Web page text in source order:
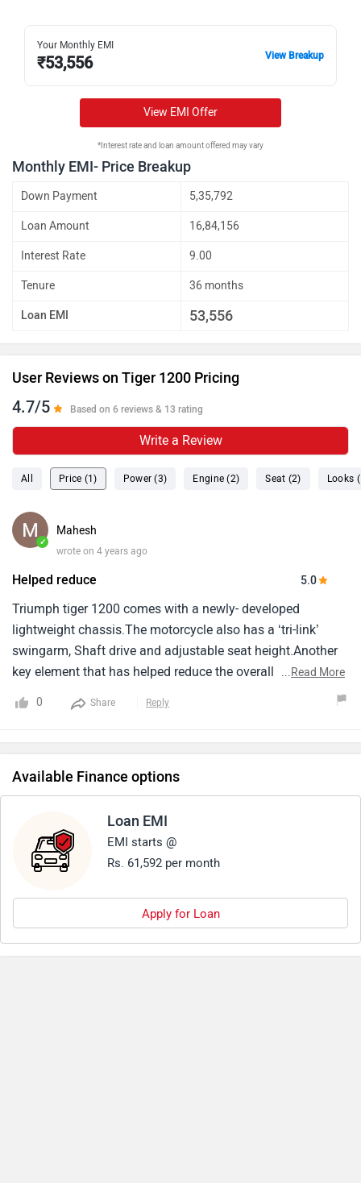
Your Monthly EMI
₹53,556 View Breakup
View EMI Offer
*Interest rate and loan amount offered may vary
Monthly EMI- Price Breakup
Down Payment 5,35,792
Loan Amount 16,84,156
Interest Rate 9.00
Tenure 36 months
Loan EMI 53,556
User Reviews on Tiger 1200 Pricing
4.7/5 Based on 6 reviews & 13 rating
Write a Review
All Price (1) Power (3) Engine (2) Seat (2) Looks
✓
Mahesh
wrote on 4 years ago
Helped reduce 5.0
Triumph tiger 1200 comes with a newly- developed
lightweight chassis.The motorcycle also has a ‘tri-link’
swingarm, Shaft drive and adjustable seat height.Another
key element that has helped reduce the overall weight of
that the new-gen tiger 1200 is 25 kg lighter than its
...Read More
0 Share Reply
Available Finance options
Loan EMI
EMI starts @
Rs. 61,592 per month
Apply for Loan